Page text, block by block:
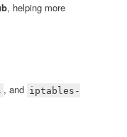
, helping more
, and iptables-